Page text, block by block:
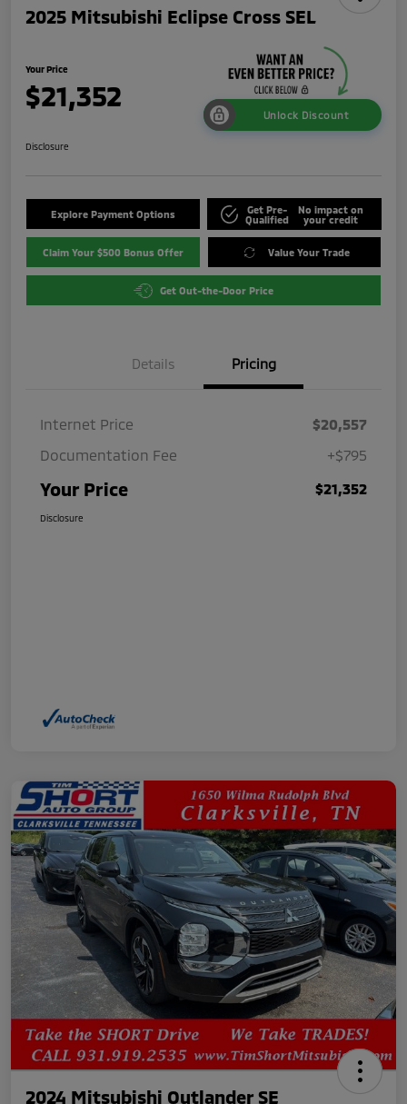
2025 Mitsubishi Eclipse Cross SEL
Your Price
$21,352
Unlock Discount
Disclosure
Explore Payment Options
Get Pre-
Qualified
No impact on
your credit
Claim Your $500 Bonus Offer Value Your Trade
Get Out-the-Door Price
Details Pricing
Internet Price
$20,557
Documentation Fee
+$795
Your Price $21,352
Disclosure
2024 Mitsubishi Outlander SE